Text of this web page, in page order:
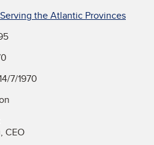
the Atlantic Provinces
7/1970
CEO